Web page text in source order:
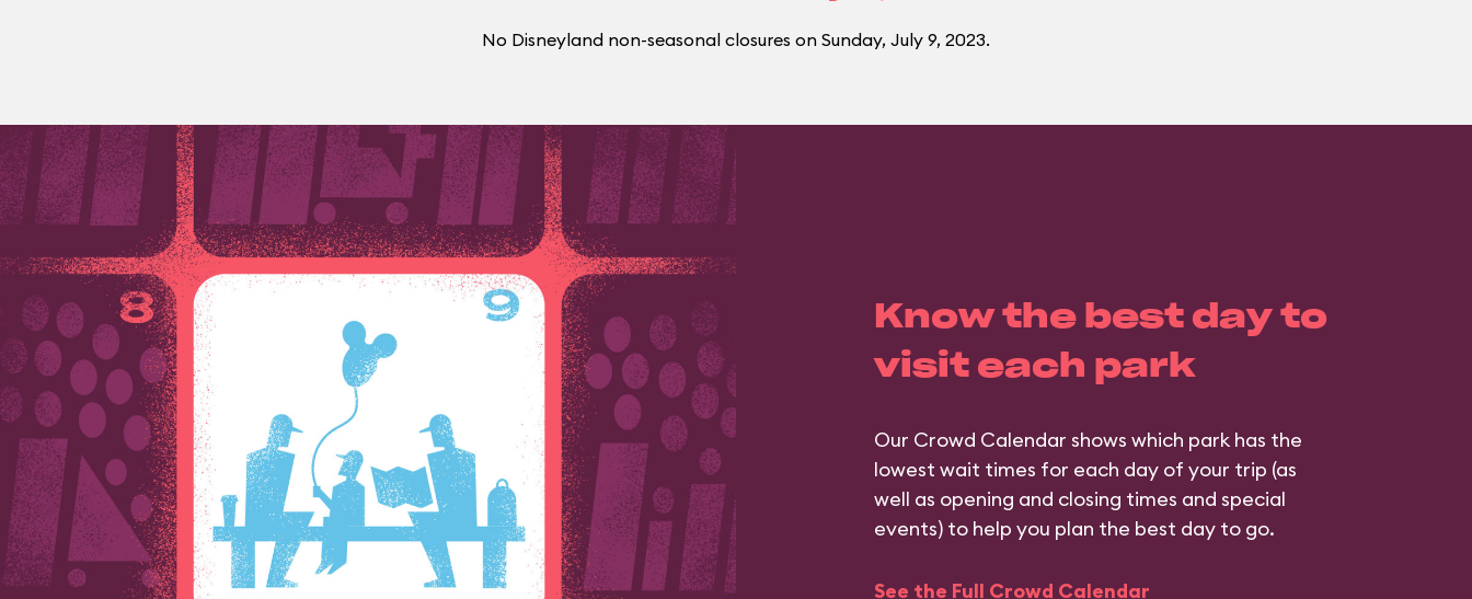
No Disneyland non-seasonal closures on Sunday, July 9, 2023.
Know the best day to
visit each park
Our Crowd Calendar shows which park has the
lowest wait times for each day of your trip (as
well as opening and closing times and special
events) to help you plan the best day to go.
See the Full Crowd Calendar